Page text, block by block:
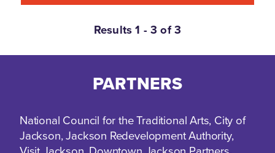
Results 1 - 3 of 3
PARTNERS
National Council for the Traditional Arts, City of
Jackson, Jackson Redevelopment Authority,